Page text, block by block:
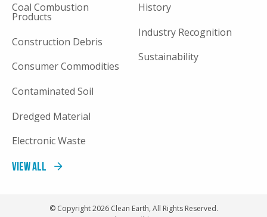
Coal Combustion
Products
Construction Debris
Consumer Commodities
Contaminated Soil
Dredged Material
Electronic Waste
View All
History
Industry Recognition
Sustainability
© Copyright 2026 Clean Earth, All Rights Reserved.